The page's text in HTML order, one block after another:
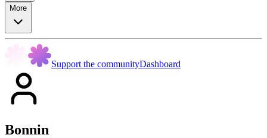
More
Support the communityDashboard
Bonnin